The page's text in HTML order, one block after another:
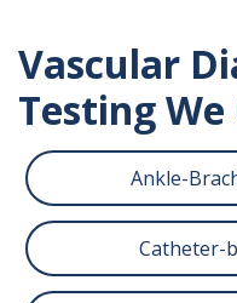
Vascular
Testing
Ankle-
Catheter-